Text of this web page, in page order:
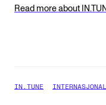
Read more about
IN.TUNE